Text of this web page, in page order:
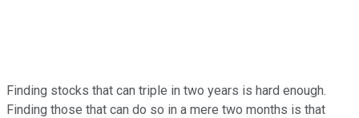
Finding stocks that can triple in two years is hard enough.
Finding those that can do so in a mere two months is that